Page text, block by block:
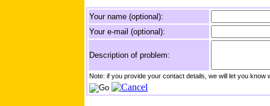
Your name (optional):
Your e-mail (optional):
Description of problem:
Note: if you provide your contact details, we will let you